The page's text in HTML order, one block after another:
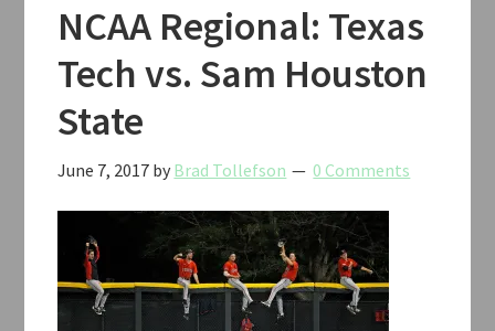
NCAA Regional: Texas
Tech vs. Sam Houston
State
June 7, 2017 by Brad Tollefson 0 Comments